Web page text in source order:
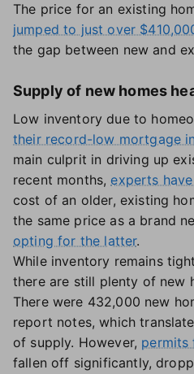
The price for an existing
jumped to just over
the gap between new and
Supply of new homes
Low inventory due to
their record-low mortgage
main culprit in driving up
recent months, experts
cost of an older, existing
the same price as a brand
opting for the latter.
While inventory remains
there are still plenty of new
There were 432,000 new
report notes, which
of supply. However, permits
fallen off significantly,